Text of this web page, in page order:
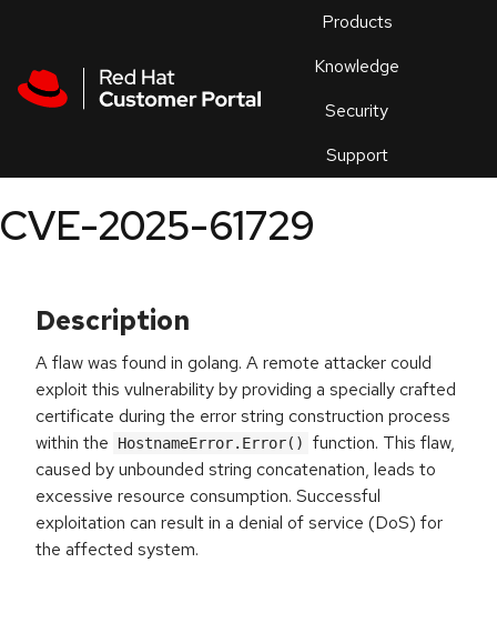
Products
Knowledge
Security
Support
an
CVE-2025-61729
Description
A flaw was found in golang. A remote attacker could
exploit this vulnerability by providing a specially crafted
certificate during the error string construction process
within the
HostnameError.Error()
function. This flaw,
caused by unbounded string concatenation, leads to
excessive resource consumption. Successful
exploitation can result in a denial of service (DoS) for
the affected system.